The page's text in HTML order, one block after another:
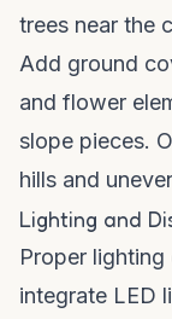
trees near the
Add ground
and flower
slope pieces.
hills and
Lighting and
Proper lighting
integrate LED